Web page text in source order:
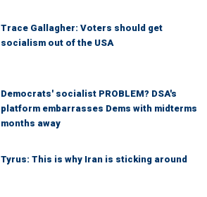
Trace Gallagher: Voters should get
socialism out of the USA
Democrats' socialist PROBLEM? DSA's
platform embarrasses Dems with midterms
months away
Tyrus: This is why Iran is sticking around